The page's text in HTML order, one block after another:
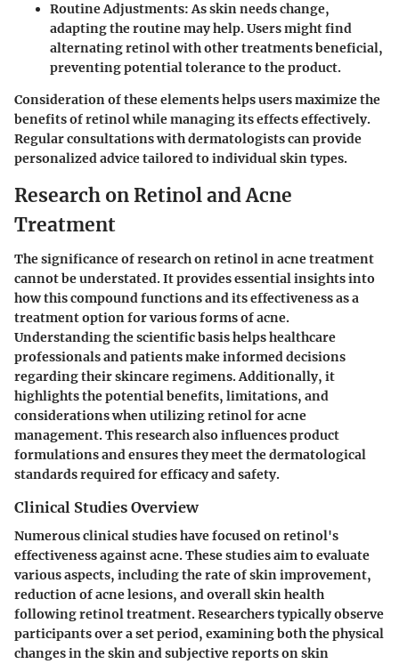
Routine Adjustments:As skin needs change,
adapting the routine may help. Users might find
alternating retinol with other treatments beneficial,
preventing potential tolerance to the product.
Consideration of these elements helps users maximize the
benefits of retinol while managing its effects effectively.
Regular consultations with dermatologists can provide
personalized advice tailored to individual skin types.
Research on Retinol and Acne
Treatment
The significance of research on retinol in acne treatment
cannot be understated. It provides essential insights into
how this compound functions and its effectiveness as a
treatment option for various forms of acne.
Understanding the scientific basis helps healthcare
professionals and patients make informed decisions
regarding their skincare regimens. Additionally, it
highlights the potential benefits, limitations, and
considerations when utilizing retinol for acne
management. This research also influences product
formulations and ensures they meet the dermatological
standards required for efficacy and safety.
Clinical Studies Overview
Numerous clinical studies have focused on retinol's
effectiveness against acne. These studies aim to evaluate
various aspects, including the rate of skin improvement,
reduction of acne lesions, and overall skin health
following retinol treatment. Researchers typically observe
participants over a set period, examining both the physical
changes in the skin and subjective reports on skin